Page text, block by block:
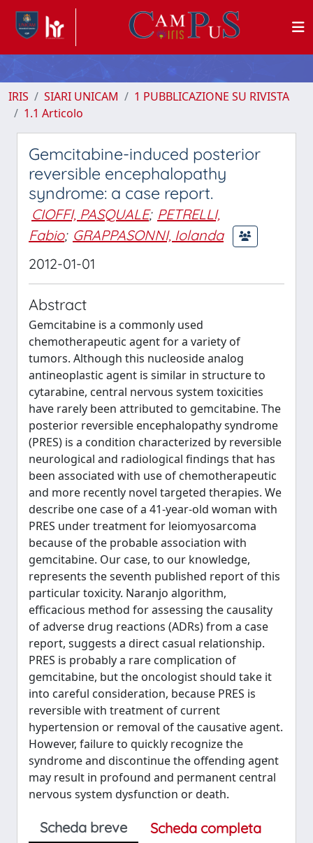
IRIS SIARI UNICAM
1 PUBBLICAZIONE SU RIVISTA
1.1 Articolo
Gemcitabine-induced posterior
reversible encephalopathy
syndrome: a case report.
CIOFFI, PASQUALE; PETRELLI,
Fabio; GRAPPASONNI, Iolanda
2012-01-01
Abstract
Gemcitabine is a commonly used
chemotherapeutic agent for a variety of
tumors. Although this nucleoside analog
antineoplastic agent is similar in structure to
cytarabine, central nervous system toxicities
have rarely been attributed to gemcitabine. The
posterior reversible encephalopathy syndrome
(PRES) is a condition characterized by reversible
neurological and radiological findings that has
been associated with use of chemotherapeutic
and more recently novel targeted therapies. We
describe one case of a 41-year-old woman with
PRES under treatment for leiomyosarcoma
because of the probable association with
gemcitabine. Our case, to our knowledge,
represents the seventh published report of this
particular toxicity. Naranjo algorithm,
efficacious method for assessing the causality
of adverse drug reactions (ADRs) from a case
report, suggests a direct casual relationship.
PRES is probably a rare complication of
gemcitabine, but the oncologist should take it
into careful consideration, because PRES is
reversible with treatment of current
hypertension or removal of the causative agent.
However, failure to quickly recognize the
syndrome and discontinue the offending agent
may result in profound and permanent central
nervous system dysfunction or death.
Scheda breve
Scheda completa